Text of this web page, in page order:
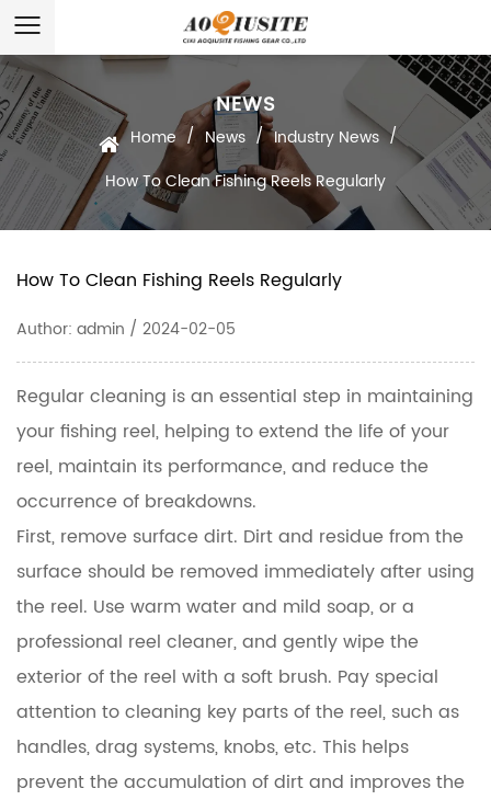
NEWS
Home / News / Industry News /
How To Clean Fishing Reels Regularly
How To Clean Fishing Reels Regularly
Author: admin / 2024-02-05
Regular cleaning is an essential step in maintaining
yourfishing reel, helping to extend the life of your
reel, maintain its performance, and reduce the
occurrence of breakdowns.
First, remove surface dirt. Dirt and residue from the
surface should be removed immediately after using
the reel. Use warm water and mild soap, or a
professional reel cleaner, and gently wipe the
exterior of the reel with a soft brush. Pay special
attention to cleaning key parts of the reel, such as
handles, drag systems, knobs, etc. This helps
prevent the accumulation of dirt and improves the